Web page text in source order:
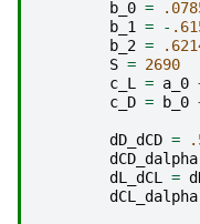
b_0 =
b_1
= -
b_2 =
S = 2690
c_L
= a_0
c_D = b_0
dD_dCD =
dCD_dalpha
dL_dCL
=
dCL_dalpha